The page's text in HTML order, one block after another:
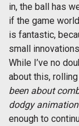
in, the ball has
if the game
is fantastic,
small
While I’ve no
about this,
been about
dodgy
enough to